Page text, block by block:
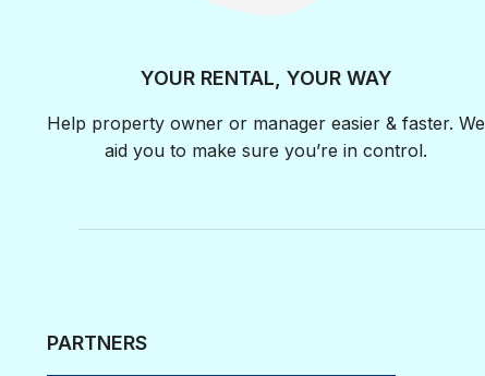
YOUR RENTAL, YOUR WAY
Help property owner or manager easier & faster. We
aid you to make sure you’re in control.
PARTNERS